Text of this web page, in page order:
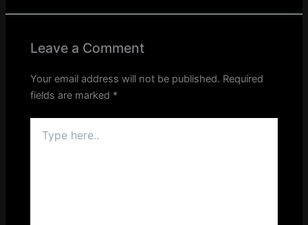
Leave a Comment
Your email address will not be published. Required
fields are marked *
here..